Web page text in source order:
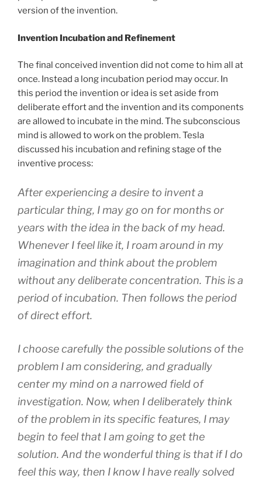
version of the invention.
Invention Incubation and Refinement
The final conceived invention did not come to him all at
once. Instead a long incubation period may occur. In
this period the invention or idea is set aside from
deliberate effort and the invention and its components
are allowed to incubate in the mind. The subconscious
mind is allowed to work on the problem. Tesla
discussed his incubation and refining stage of the
inventive process:
After experiencing a desire to invent a
particular thing, I may go on for months or
years with the idea in the back of my head.
Whenever I feel like it, I roam around in my
imagination and think about the problem
without any deliberate concentration. This is a
period of incubation. Then follows the period
of direct effort.
I choose carefully the possible solutions of the
problem I am considering, and gradually
center my mind on a narrowed field of
investigation. Now, when I deliberately think
of the problem in its specific features, I may
begin to feel that I am going to get the
solution. And the wonderful thing is that if I do
feel this way, then I know I have really solved